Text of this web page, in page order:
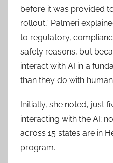
before it was provided
rollout,” Palmeri
to regulatory,
safety reasons, but
interact with AI in a
than they do with
Initially, she noted, just
interacting with the AI;
across 15 states are in
program.